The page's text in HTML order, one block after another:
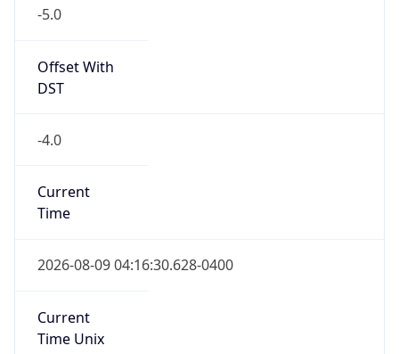
-5.0
Offset With
DST
-4.0
Current
Time
2026-08-09 04:16:30.628-0400
Current
Time Unix